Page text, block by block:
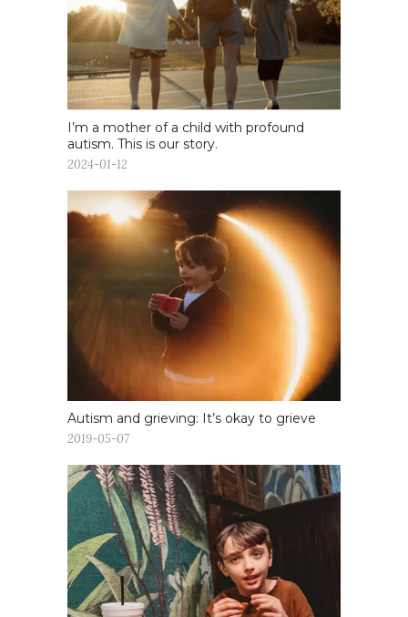
I’m a mother of a child with profound
autism. This is our story.
2024-01-12
Autism and grieving: It’s okay to grieve
2019-05-07